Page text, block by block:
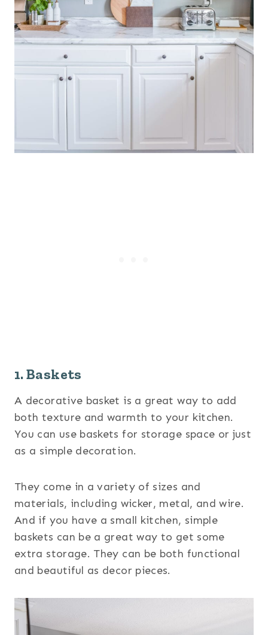
1. Baskets
A decorative basket is a great way to add
both texture and warmth to your kitchen.
You can use baskets for storage space or just
as a simple decoration.
They come in a variety of sizes and
materials, including wicker, metal, and wire.
And if you have a small kitchen, simple
baskets can be a great way to get some
extra storage. They can be both functional
and beautiful as decor pieces.